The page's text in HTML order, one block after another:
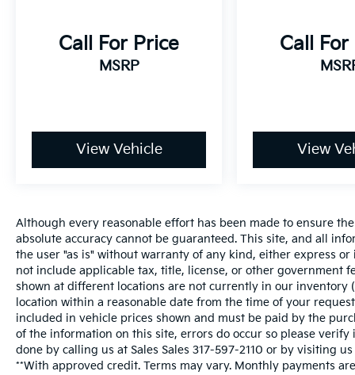
Call For Price
MSRP
View Vehicle
Call For
View
Although every reasonable effort has been made to ensure
absolute accuracy cannot be guaranteed. This site, and all
the user "as is" without warranty of any kind, either express
not include applicable tax, title, license, or other government
shown at different locations are not currently in our inventory
location within a reasonable date from the time of your
included in vehicle prices shown and must be paid by the
of the information on this site, errors do occur so please
done by calling us at Sales Sales 317-597-2110 or by visiting
**With approved credit. Terms may vary. Monthly payments